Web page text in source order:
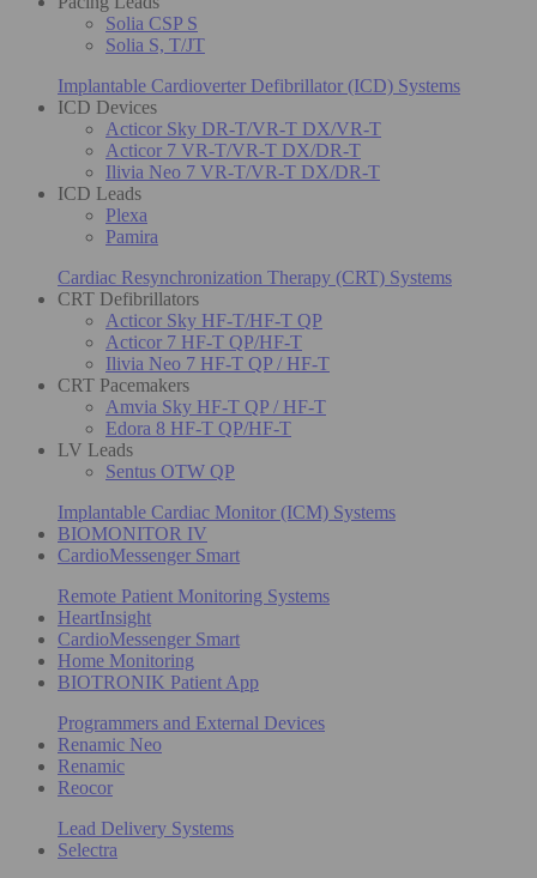
Solia CSP S
Solia S, T/JT
Implantable Cardioverter Defibrillator (ICD) Systems
ICD Devices
Acticor Sky DR-T/VR-T DX/VR-T
Acticor 7 VR-T/VR-T DX/DR-T
Ilivia Neo 7 VR-T/VR-T DX/DR-T
ICD Leads
Plexa
Pamira
Cardiac Resynchronization Therapy (CRT) Systems
CRT Defibrillators
Acticor Sky HF-T/HF-T QP
Acticor 7 HF-T QP/HF-T
Ilivia Neo 7 HF-T QP / HF-T
CRT Pacemakers
Amvia Sky HF-T QP / HF-T
Edora 8 HF-T QP/HF-T
LV Leads
Sentus OTW QP
Implantable Cardiac Monitor (ICM) Systems
BIOMONITOR IV
CardioMessenger Smart
Remote Patient Monitoring Systems
HeartInsight
CardioMessenger Smart
Home Monitoring
BIOTRONIK Patient App
Programmers and External Devices
Renamic Neo
Renamic
Reocor
Lead Delivery Systems
Selectra